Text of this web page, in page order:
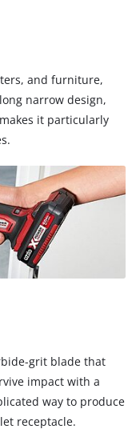
and furniture,
narrow design,
it particularly
grit blade that
impact with a
way to produce
receptacle.